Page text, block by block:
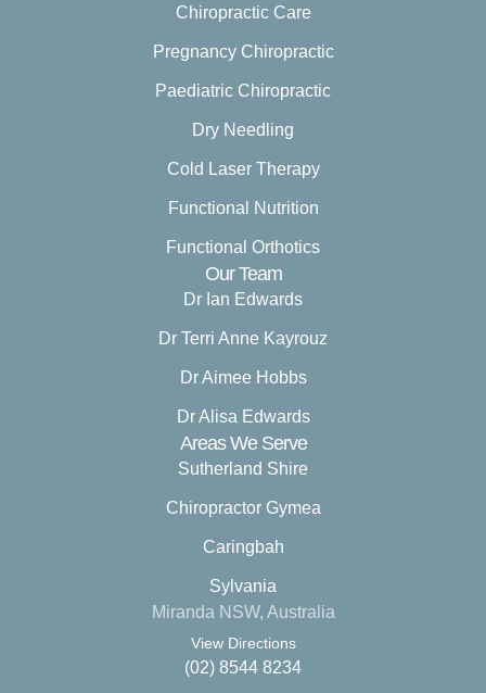
Chiropractic Care
Pregnancy Chiropractic
Paediatric Chiropractic
Dry Needling
Cold Laser Therapy
Functional Nutrition
Functional Orthotics
Our Team
Dr Ian Edwards
Dr Terri Anne Kayrouz
Dr Aimee Hobbs
Dr Alisa Edwards
Areas We Serve
Sutherland Shire
Chiropractor Gymea
Caringbah
Sylvania
Miranda NSW, Australia
View Directions
(02) 8544 8234